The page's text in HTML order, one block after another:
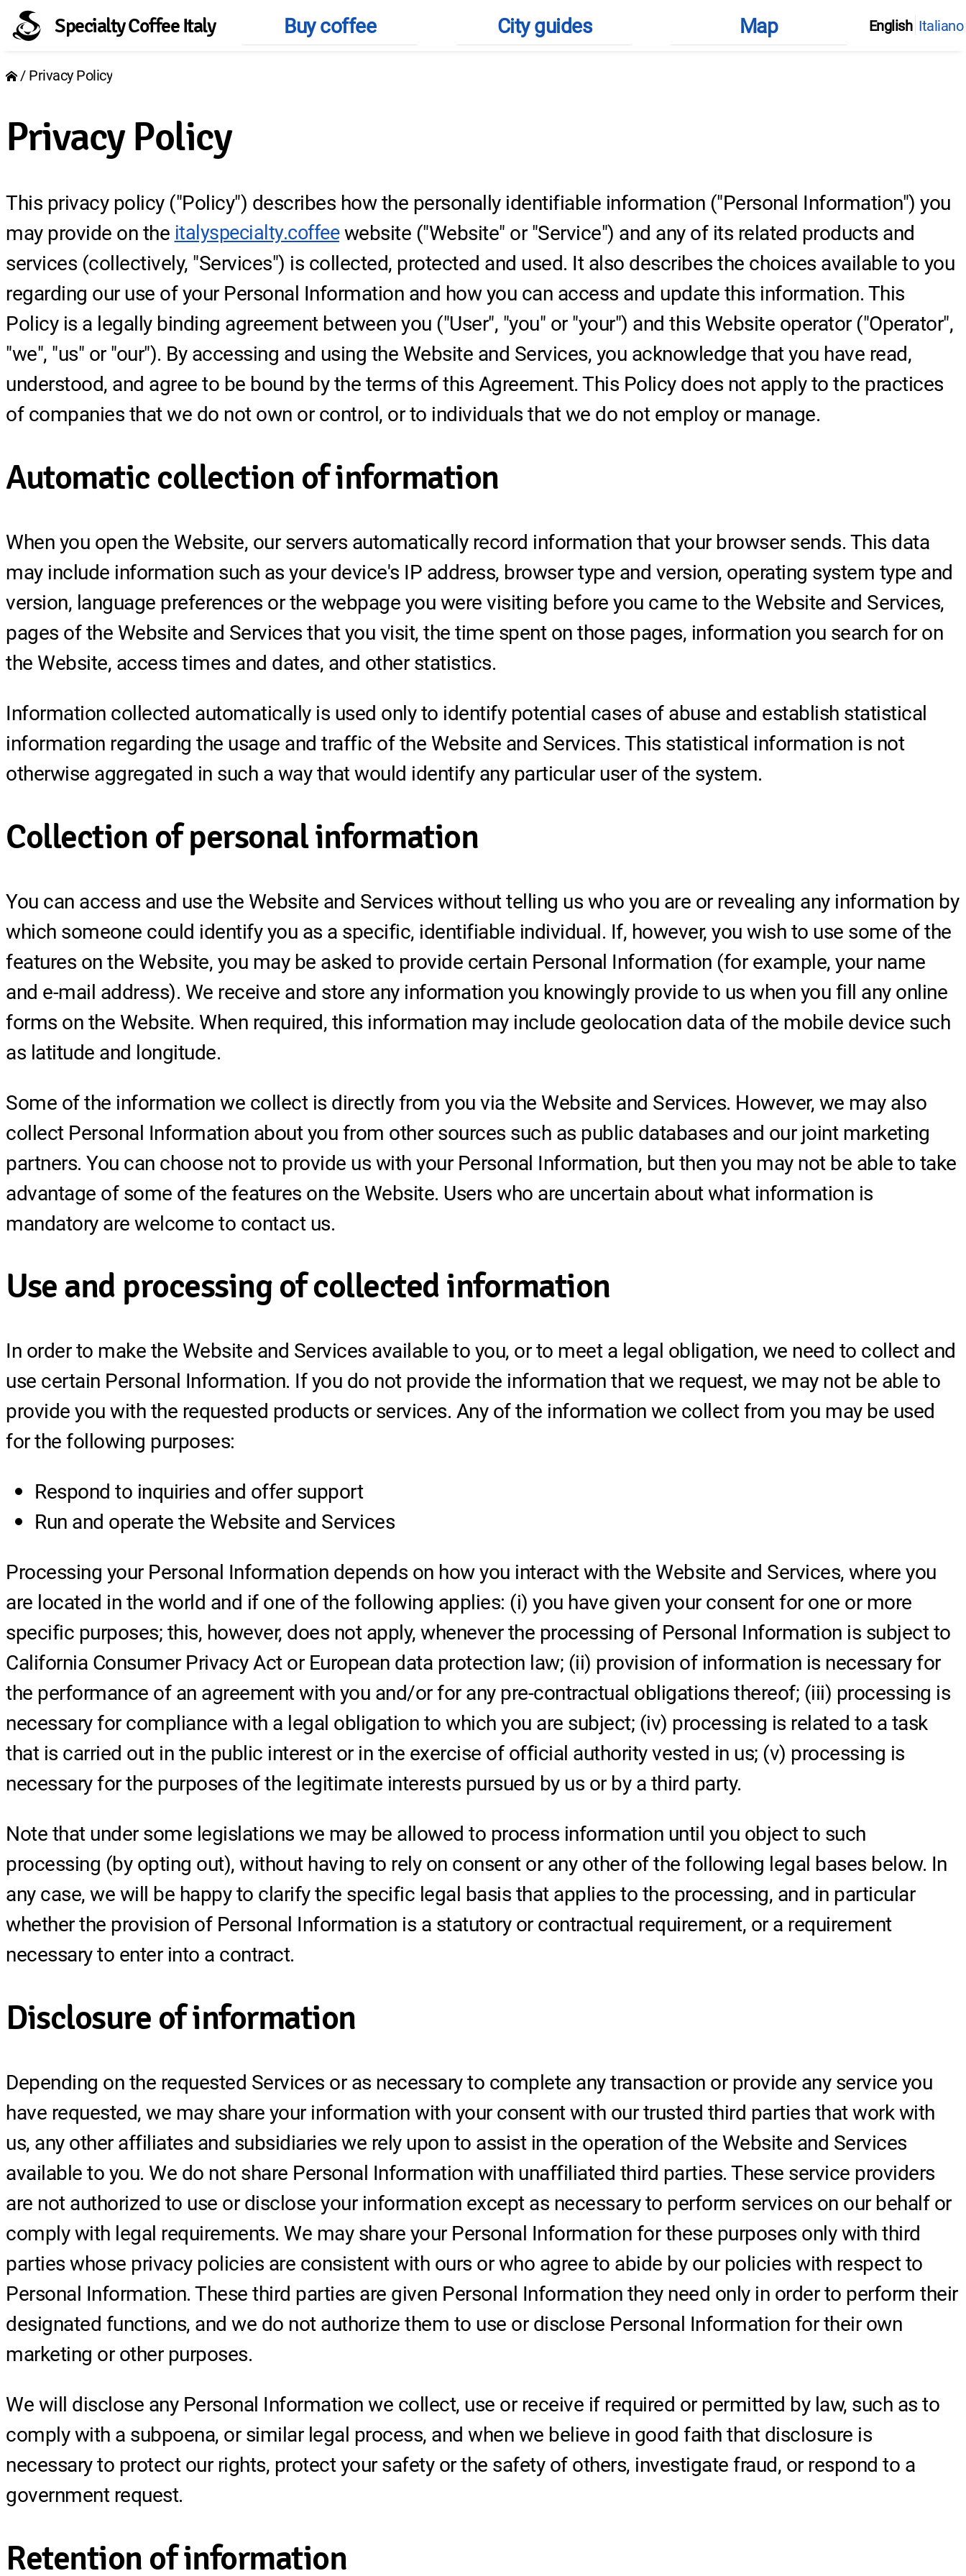
Specialty Coffee Italy
Main
Buy coffee City guides Map English Italiano
Breadcrumb
Privacy Policy
Privacy Policy
This privacy policy ("Policy") describes how the personally identifiable information ("Personal Information") you
may provide on the italyspecialty.coffeewebsite ("Website" or "Service") and any of its related products and
services (collectively, "Services") is collected, protected and used. It also describes the choices available to you
regarding our use of your Personal Information and how you can access and update this information. This
Policy is a legally binding agreement between you ("User", "you" or "your") and this Website operator ("Operator",
"we", "us" or "our"). By accessing and using the Website and Services, you acknowledge that you have read,
understood, and agree to be bound by the terms of this Agreement. This Policy does not apply to the practices
of companies that we do not own or control, or to individuals that we do not employ or manage.
Automatic collection of information
When you open the Website, our servers automatically record information that your browser sends. This data
may include information such as your device's IP address, browser type and version, operating system type and
version, language preferences or the webpage you were visiting before you came to the Website and Services,
pages of the Website and Services that you visit, the time spent on those pages, information you search for on
the Website, access times and dates, and other statistics.
Information collected automatically is used only to identify potential cases of abuse and establish statistical
information regarding the usage and traffic of the Website and Services. This statistical information is not
otherwise aggregated in such a way that would identify any particular user of the system.
Collection of personal information
You can access and use the Website and Services without telling us who you are or revealing any information by
which someone could identify you as a specific, identifiable individual. If, however, you wish to use some of the
features on the Website, you may be asked to provide certain Personal Information (for example, your name
and e-mail address). We receive and store any information you knowingly provide to us when you fill any online
forms on the Website. When required, this information may include geolocation data of the mobile device such
as latitude and longitude.
Some of the information we collect is directly from you via the Website and Services. However, we may also
collect Personal Information about you from other sources such as public databases and our joint marketing
partners. You can choose not to provide us with your Personal Information, but then you may not be able to take
advantage of some of the features on the Website. Users who are uncertain about what information is
mandatory are welcome to contact us.
Use and processing of collected information
In order to make the Website and Services available to you, or to meet a legal obligation, we need to collect and
use certain Personal Information. If you do not provide the information that we request, we may not be able to
provide you with the requested products or services. Any of the information we collect from you may be used
for the following purposes:
Respond to inquiries and offer support
Run and operate the Website and Services
Processing your Personal Information depends on how you interact with the Website and Services, where you
are located in the world and if one of the following applies: (i) you have given your consent for one or more
specific purposes; this, however, does not apply, whenever the processing of Personal Information is subject to
California Consumer Privacy Act or European data protection law; (ii) provision of information is necessary for
the performance of an agreement with you and/or for any pre-contractual obligations thereof; (iii) processing is
necessary for compliance with a legal obligation to which you are subject; (iv) processing is related to a task
that is carried out in the public interest or in the exercise of official authority vested in us; (v) processing is
necessary for the purposes of the legitimate interests pursued by us or by a third party.
Note that under some legislations we may be allowed to process information until you object to such
processing (by opting out), without having to rely on consent or any other of the following legal bases below. In
any case, we will be happy to clarify the specific legal basis that applies to the processing, and in particular
whether the provision of Personal Information is a statutory or contractual requirement, or a requirement
necessary to enter into a contract.
Disclosure of information
Depending on the requested Services or as necessary to complete any transaction or provide any service you
have requested, we may share your information with your consent with our trusted third parties that work with
us, any other affiliates and subsidiaries we rely upon to assist in the operation of the Website and Services
available to you. We do not share Personal Information with unaffiliated third parties. These service providers
are not authorized to use or disclose your information except as necessary to perform services on our behalf or
comply with legal requirements. We may share your Personal Information for these purposes only with third
parties whose privacy policies are consistent with ours or who agree to abide by our policies with respect to
Personal Information. These third parties are given Personal Information they need only in order to perform their
designated functions, and we do not authorize them to use or disclose Personal Information for their own
marketing or other purposes.
We will disclose any Personal Information we collect, use or receive if required or permitted by law, such as to
comply with a subpoena, or similar legal process, and when we believe in good faith that disclosure is
necessary to protect our rights, protect your safety or the safety of others, investigate fraud, or respond to a
government request.
Retention of information